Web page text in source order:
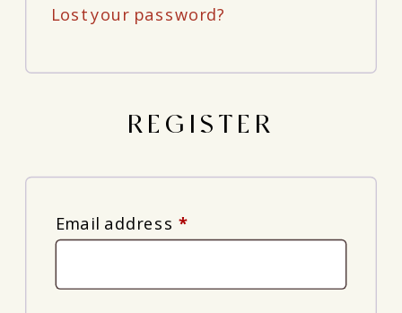
Lost your password?
REGISTER
Email address *Required